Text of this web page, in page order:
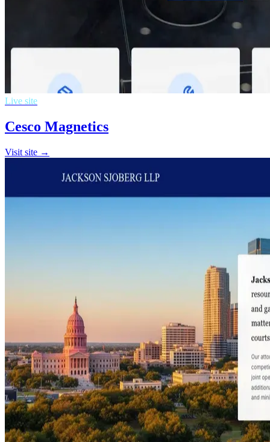
Live site
Cesco Magnetics
Visit site →